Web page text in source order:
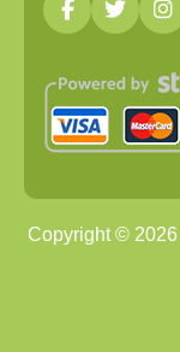
Copyright © 2026